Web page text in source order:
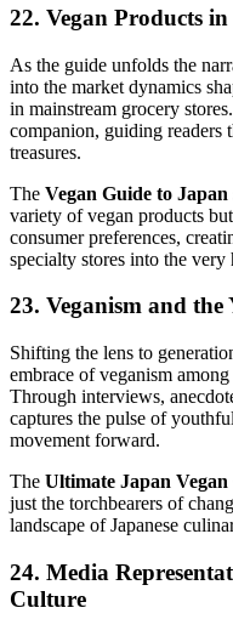
22. Vegan Products
As the guide unfolds the
into the market dynamics
in mainstream grocery
companion, guiding readers
treasures.
The Vegan Guide to Japan
variety of vegan products
consumer preferences,
specialty stores into the very
23. Veganism and
Shifting the lens to
embrace of veganism
Through interviews,
captures the pulse of
movement forward.
The Ultimate Japan Vegan
just the torchbearers of
landscape of Japanese
24. Media
Culture